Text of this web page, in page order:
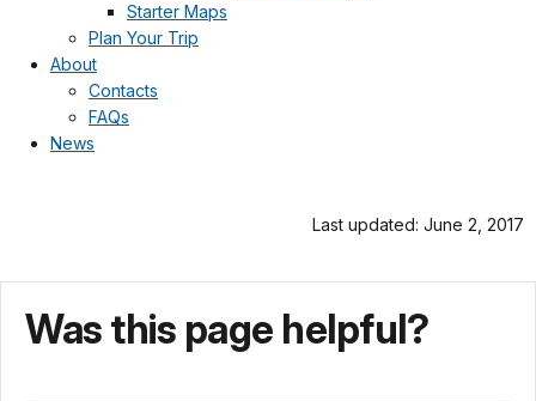
Starter Maps
Plan Your Trip
About
Contacts
FAQs
News
Last updated: June 2, 2017
Was this page helpful?